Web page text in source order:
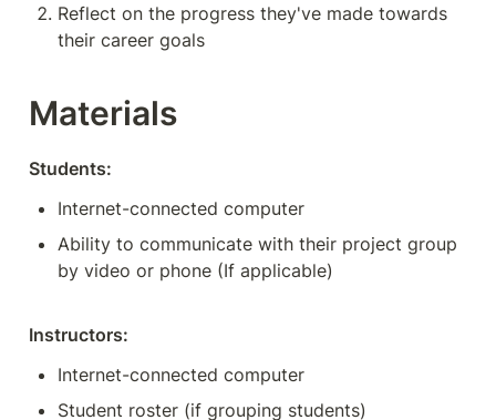
Reflect on the progress they've made towards
their career goals
Materials
Students:
Internet-connected computer
Ability to communicate with their project group
by video or phone (If applicable)
Instructors:
Internet-connected computer
Student roster (if grouping students)